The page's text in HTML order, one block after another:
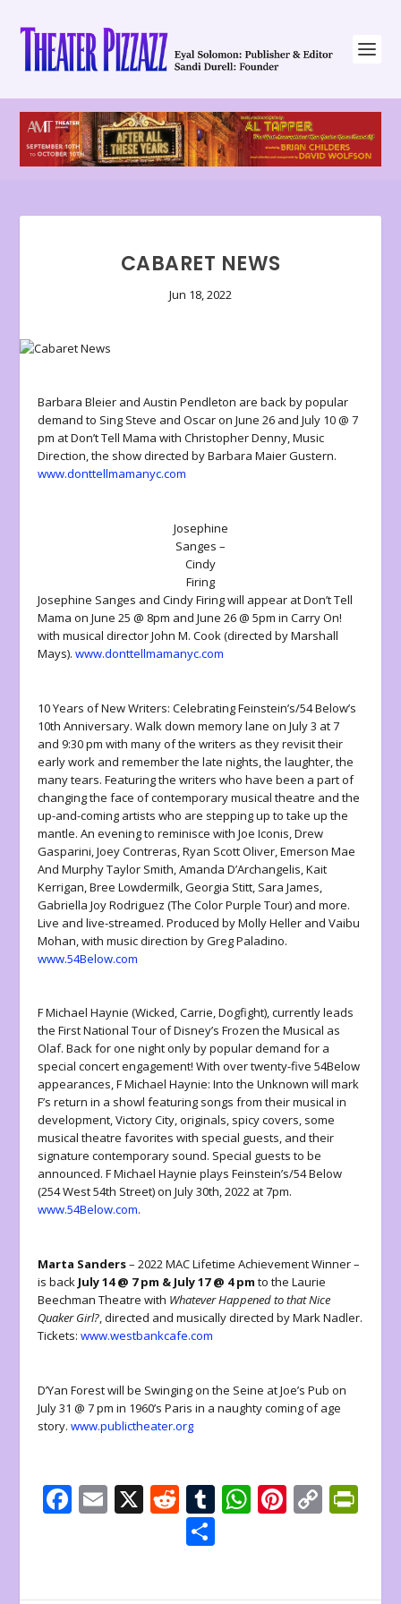
CABARET NEWS
Jun 18, 2022
Barbara Bleier and Austin Pendleton are back by popular
demand to Sing Steve and Oscar on June 26 and July 10 @ 7
pm at Don’t Tell Mama with Christopher Denny, Music
Direction, the show directed by Barbara Maier Gustern.
www.donttellmamanyc.com
Josephine
Sanges –
Cindy
Firing
Josephine Sanges and Cindy Firing will appear at Don’t Tell
Mama on June 25 @ 8pm and June 26 @ 5pm in Carry On!
with musical director John M. Cook (directed by Marshall
Mays).www.donttellmamanyc.com
10 Years of New Writers: Celebrating Feinstein’s/54 Below’s
10th Anniversary. Walk down memory lane on July 3 at 7
and 9:30 pm with many of the writers as they revisit their
early work and remember the late nights, the laughter, the
many tears. Featuring the writers who have been a part of
changing the face of contemporary musical theatre and the
up-and-coming artists who are stepping up to take up the
mantle. An evening to reminisce with Joe Iconis, Drew
Gasparini, Joey Contreras, Ryan Scott Oliver, Emerson Mae
And Murphy Taylor Smith, Amanda D’Archangelis, Kait
Kerrigan, Bree Lowdermilk, Georgia Stitt, Sara James,
Gabriella Joy Rodriguez (The Color Purple Tour) and more.
Live and live-streamed. Produced by Molly Heller and Vaibu
Mohan, with music direction by Greg Paladino.
www.54Below.com
F Michael Haynie (Wicked, Carrie, Dogfight), currently leads
the First National Tour of Disney’s Frozen the Musical as
Olaf. Back for one night only by popular demand for a
special concert engagement! With over twenty-five 54Below
appearances, F Michael Haynie: Into the Unknown will mark
F’s return in a showl featuring songs from their musical in
development, Victory City, originals, spicy covers, some
musical theatre favorites with special guests, and their
signature contemporary sound. Special guests to be
announced. F Michael Haynie plays Feinstein’s/54 Below
(254 West 54th Street) on July 30th, 2022 at 7pm.
www.54Below.com.
Marta Sanders– 2022 MAC Lifetime Achievement Winner –
is back July 14 @ 7 pm & July 17 @ 4 pm to the Laurie
Beechman Theatre with Whatever Happened to that Nice
Quaker Girl?, directed and musically directed by Mark Nadler.
Tickets:www.westbankcafe.com
D’Yan Forest will be Swinging on the Seine at Joe’s Pub on
July 31 @ 7 pm in 1960’s Paris in a naughty coming of age
story.www.publictheater.org
F E X R
e
d
T W Pi C